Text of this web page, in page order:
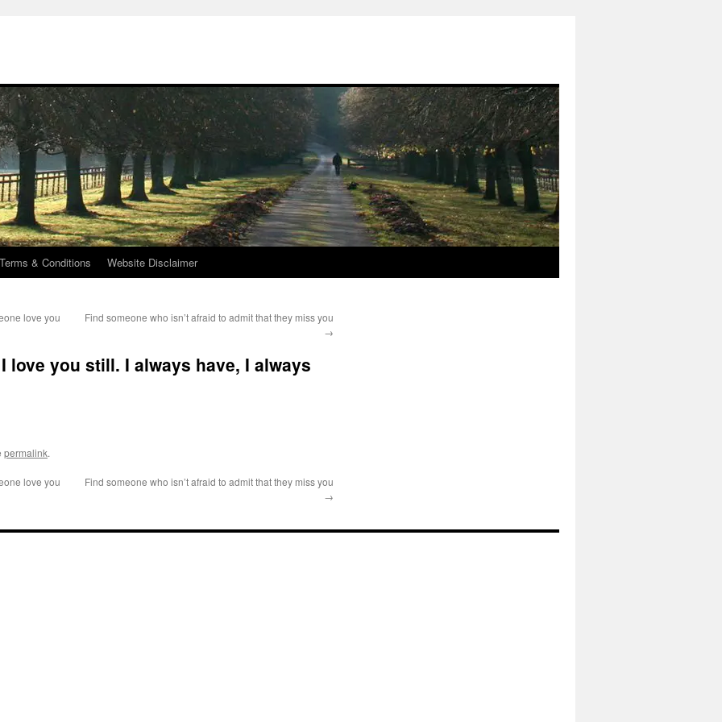
Terms & Conditions Website Disclaimer
love you
Find someone who isn’t afraid to admit that they miss you
→
love you still. I always have, I always
permalink.
love you
Find someone who isn’t afraid to admit that they miss you
→